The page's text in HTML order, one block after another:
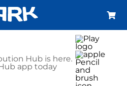
Hub is here.
app today